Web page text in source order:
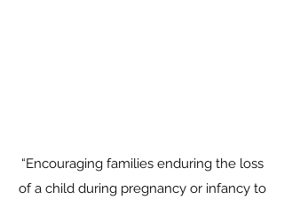
“Encouraging families enduring the loss
of a child during pregnancy or infancy to